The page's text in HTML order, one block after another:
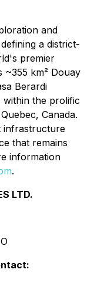
and
a district-
premier
~355 km² Douay
Berardi
within the prolific
Canada.
infrastructure
that remains
information
.
LTD.